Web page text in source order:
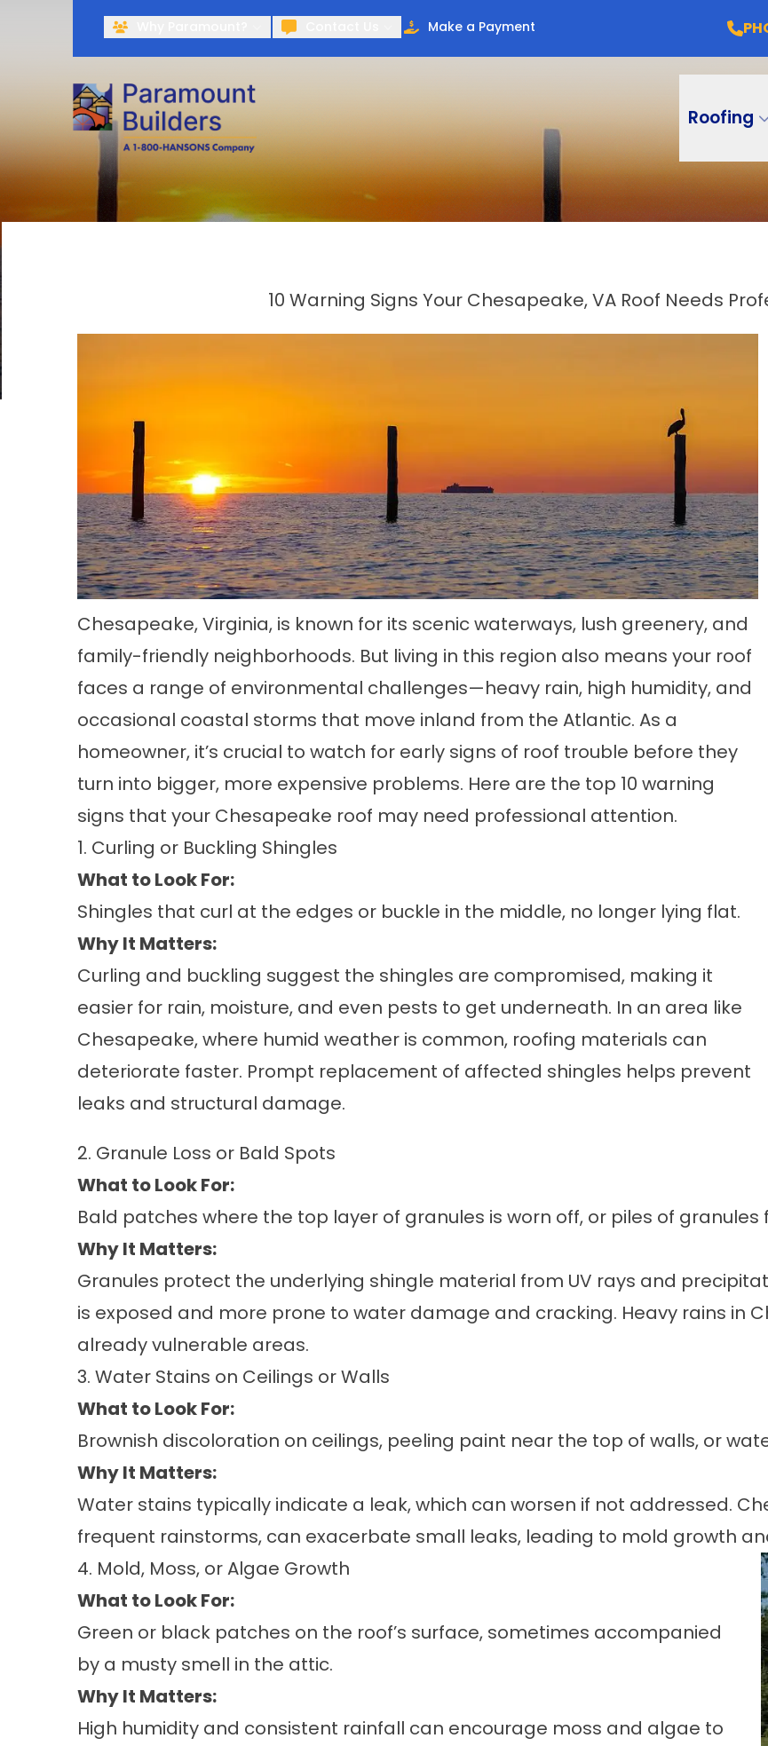
Make a Payment
Roofing
10 Warning Signs Your Chesapeake, VA Roof Needs
Chesapeake, Virginia, is known for its scenic waterways, lush greenery, and
family-friendly neighborhoods. But living in this region also means your roof
faces a range of environmental challenges—heavy rain, high humidity, and
occasional coastal storms that move inland from the Atlantic. As a
homeowner, it’s crucial to watch for early signs of roof trouble before they
turn into bigger, more expensive problems. Here are the top 10 warning
signs that your Chesapeake roof may need professional attention.
1. Curling or Buckling Shingles
What to Look For:
Shingles that curl at the edges or buckle in the middle, no longer lying flat.
Why It Matters:
Curling and buckling suggest the shingles are compromised, making it
easier for rain, moisture, and even pests to get underneath. In an area like
Chesapeake, where humid weather is common, roofing materials can
deteriorate faster. Prompt replacement of affected shingles helps prevent
leaks and structural damage.
2. Granule Loss or Bald Spots
What to Look For:
Bald patches where the top layer of granules is worn off, or piles of granules
Why It Matters:
Granules protect the underlying shingle material from UV rays and
is exposed and more prone to water damage and cracking. Heavy rains in
already vulnerable areas.
3. Water Stains on Ceilings or Walls
What to Look For:
Brownish discoloration on ceilings, peeling paint near the top of walls, or
Why It Matters:
Water stains typically indicate a leak, which can worsen if not addressed.
frequent rainstorms, can exacerbate small leaks, leading to mold growth
4. Mold, Moss, or Algae Growth
What to Look For:
Green or black patches on the roof’s surface, sometimes accompanied
by a musty smell in the attic.
Why It Matters:
High humidity and consistent rainfall can encourage moss and algae to